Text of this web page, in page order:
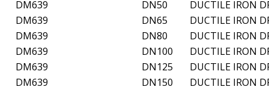
DM639
DN50
DUCTILE IRON
DM639
DN65
DUCTILE IRON
DM639
DN80
DUCTILE IRON
DM639
DN100
DUCTILE IRON
DM639
DN125
DUCTILE IRON
DM639
DN150
DUCTILE IRON